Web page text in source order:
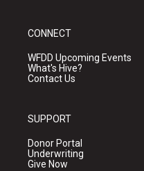
CONNECT
WFDD Upcoming Events
What's Hive?
Contact Us
SUPPORT
Donor Portal
Underwriting
Give Now